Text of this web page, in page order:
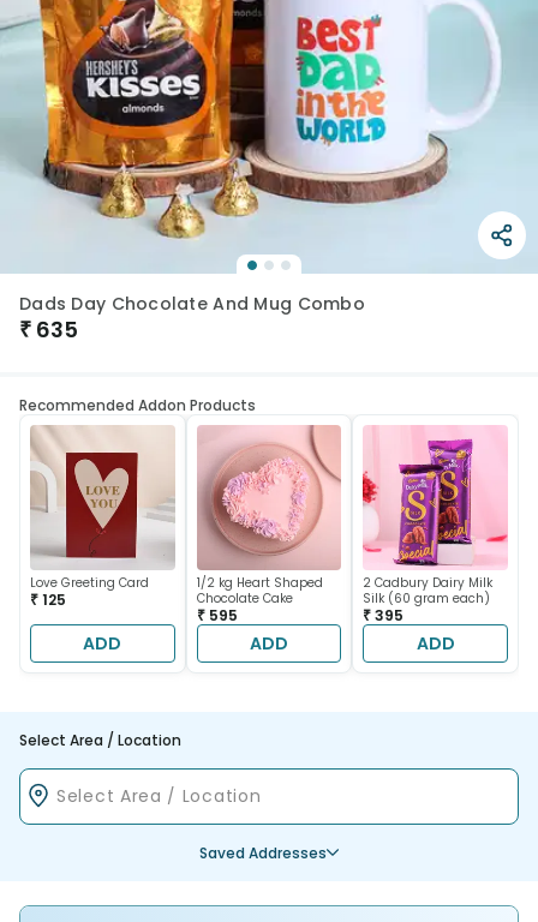
Dads Day Chocolate And Mug Combo
₹ 635
Recommended Addon Products
Love Greeting Card
₹ 125
ADD
1/2 kg Heart Shaped
Chocolate Cake
₹ 595
ADD
2 Cadbury Dairy Milk
Silk (60 gram each)
₹ 395
ADD
Select Area / Location
Saved Addresses